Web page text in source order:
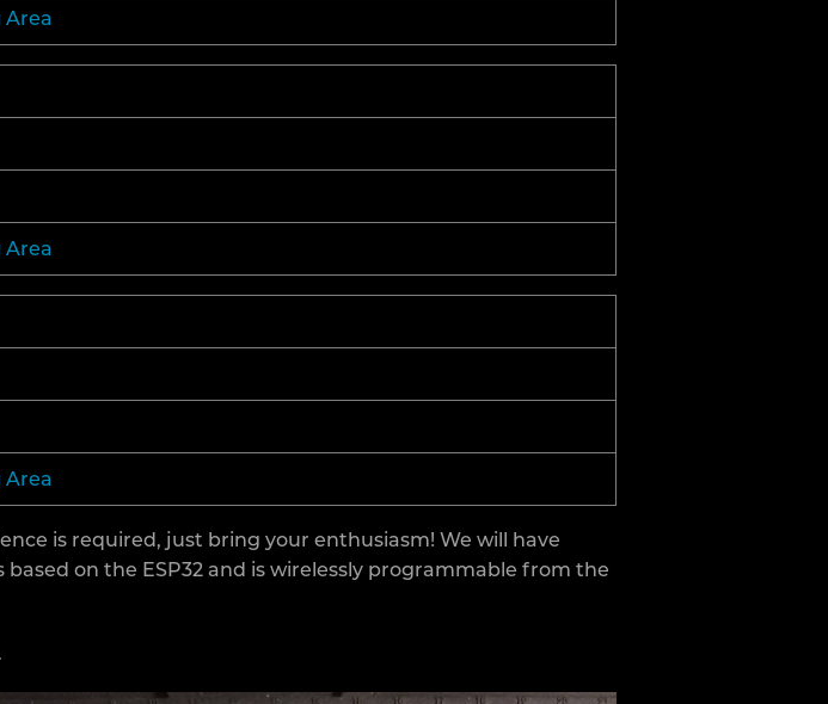
Area
Area
Area
is required, just bring your enthusiasm! We will have
on the ESP32 and is wirelessly programmable from the